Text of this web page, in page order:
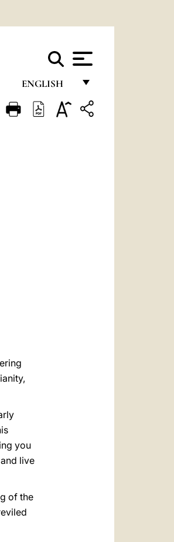
ENGLISH
FRANÇAIS
you
live
of the